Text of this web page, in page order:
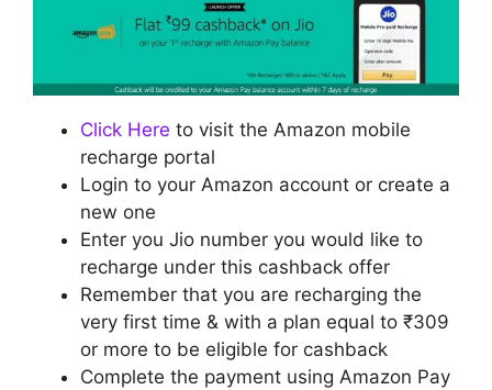
Click Here to visit the Amazon mobile
recharge portal
Login to your Amazon account or create a
new one
Enter you Jio number you would like to
recharge under this cashback offer
Remember that you are recharging the
very first time & with a plan equal to ₹309
or more to be eligible for cashback
Complete the payment using Amazon Pay